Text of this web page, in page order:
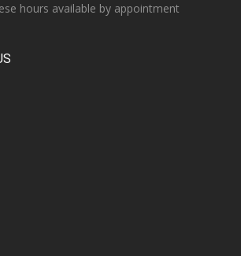
hours available by appointment